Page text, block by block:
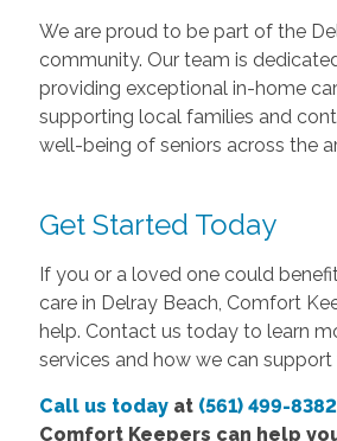
We are proud to be part of the
community. Our team is
providing exceptional in-home
supporting local families and
well-being of seniors across the
Get Started Today
If you or a loved one could
care in Delray Beach, Comfort
help. Contact us today to learn
services and how we can support
Call us todayat (561) 499-8382
Comfort Keepers can help